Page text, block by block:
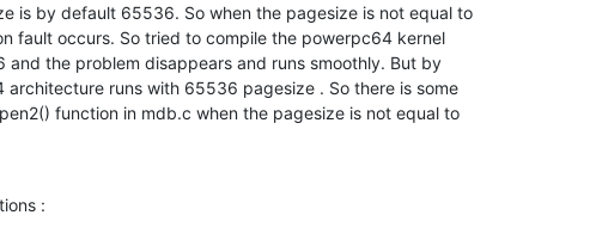
is by default 65536. So when the pagesize is not equal to
fault occurs. So tried to compile the powerpc64 kernel
the problem disappears and runs smoothly. But by
runs with 65536 pagesize . So there is some
function in mdb.c when the pagesize is not equal to
: